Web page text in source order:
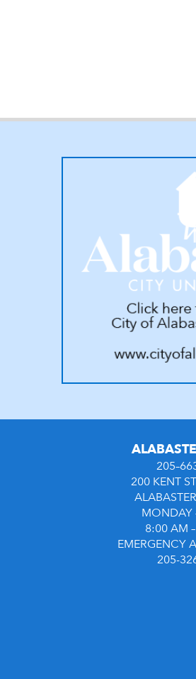
200 KENT
MONDAY
8:00 AM
EMERGENCY
205-